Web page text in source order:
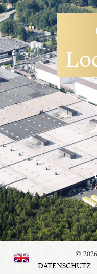
©
DATENSCHUTZ